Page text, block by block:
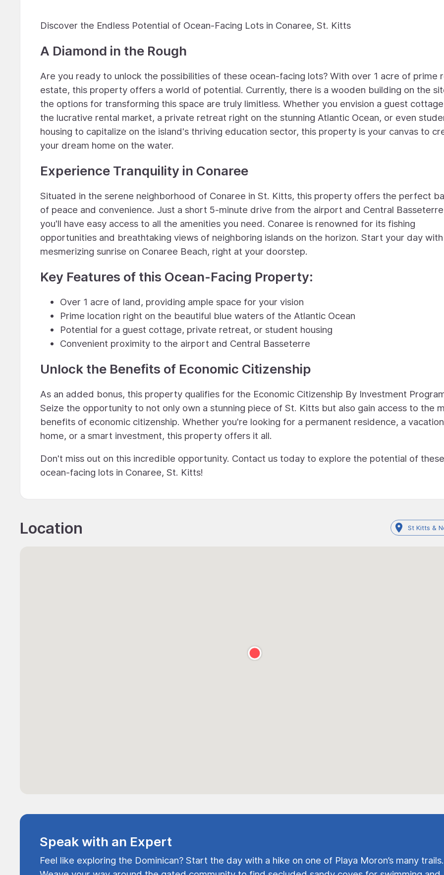
Discover the Endless Potential of Ocean-Facing Lots in Conaree, St. Kitts
A Diamond in the Rough
Are you ready to unlock the possibilities of these ocean-facing lots? With over 1 acre of prime
estate, this property offers a world of potential. Currently, there is a wooden building on the
the options for transforming this space are truly limitless. Whether you envision a guest
the lucrative rental market, a private retreat right on the stunning Atlantic Ocean, or even
housing to capitalize on the island's thriving education sector, this property is your canvas to
your dream home on the water.
Experience Tranquility in Conaree
Situated in the serene neighborhood of Conaree in St. Kitts, this property offers the perfect
of peace and convenience. Just a short 5-minute drive from the airport and Central
you'll have easy access to all the amenities you need. Conaree is renowned for its fishing
opportunities and breathtaking views of neighboring islands on the horizon. Start your day with
mesmerizing sunrise on Conaree Beach, right at your doorstep.
Key Features of this Ocean-Facing Property:
Over 1 acre of land, providing ample space for your vision
Prime location right on the beautiful blue waters of the Atlantic Ocean
Potential for a guest cottage, private retreat, or student housing
Convenient proximity to the airport and Central Basseterre
Unlock the Benefits of Economic Citizenship
As an added bonus, this property qualifies for the Economic Citizenship By Investment
Seize the opportunity to not only own a stunning piece of St. Kitts but also gain access to the
benefits of economic citizenship. Whether you're looking for a permanent residence, a vacation
home, or a smart investment, this property offers it all.
Don't miss out on this incredible opportunity. Contact us today to explore the potential of these
ocean-facing lots in Conaree, St. Kitts!
Location St Kitts &
Speak with an Expert
Feel like exploring the Dominican? Start the day with a hike on one of Playa Moron’s many trails.